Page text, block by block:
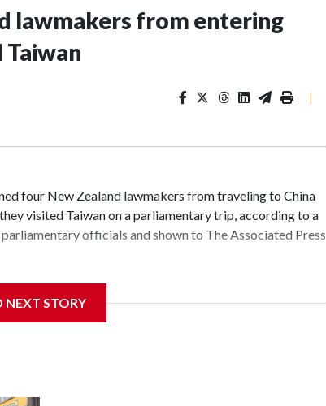
lawmakers from entering
Taiwan
|
four New Zealand lawmakers from traveling to China
visited Taiwan on a parliamentary trip, according to a
officials and shown to The Associated Press
government in Wellington said. Beijing has been
the demand for an apology, while the other two
NEXT STORY